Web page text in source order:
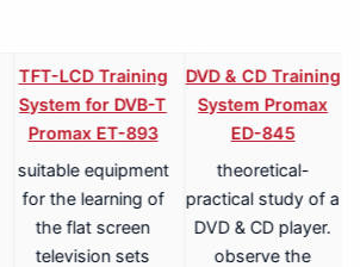
TFT-LCD Training
System for DVB-T
Promax ET-893
suitable equipment
for the learning of
the flat screen
television sets
DVD & CD Training
System Promax
ED-845
theoretical-
practical study of a
DVD & CD player.
observe the